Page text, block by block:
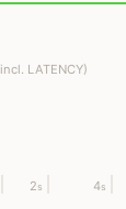
incl. LATENCY)
2s 4s